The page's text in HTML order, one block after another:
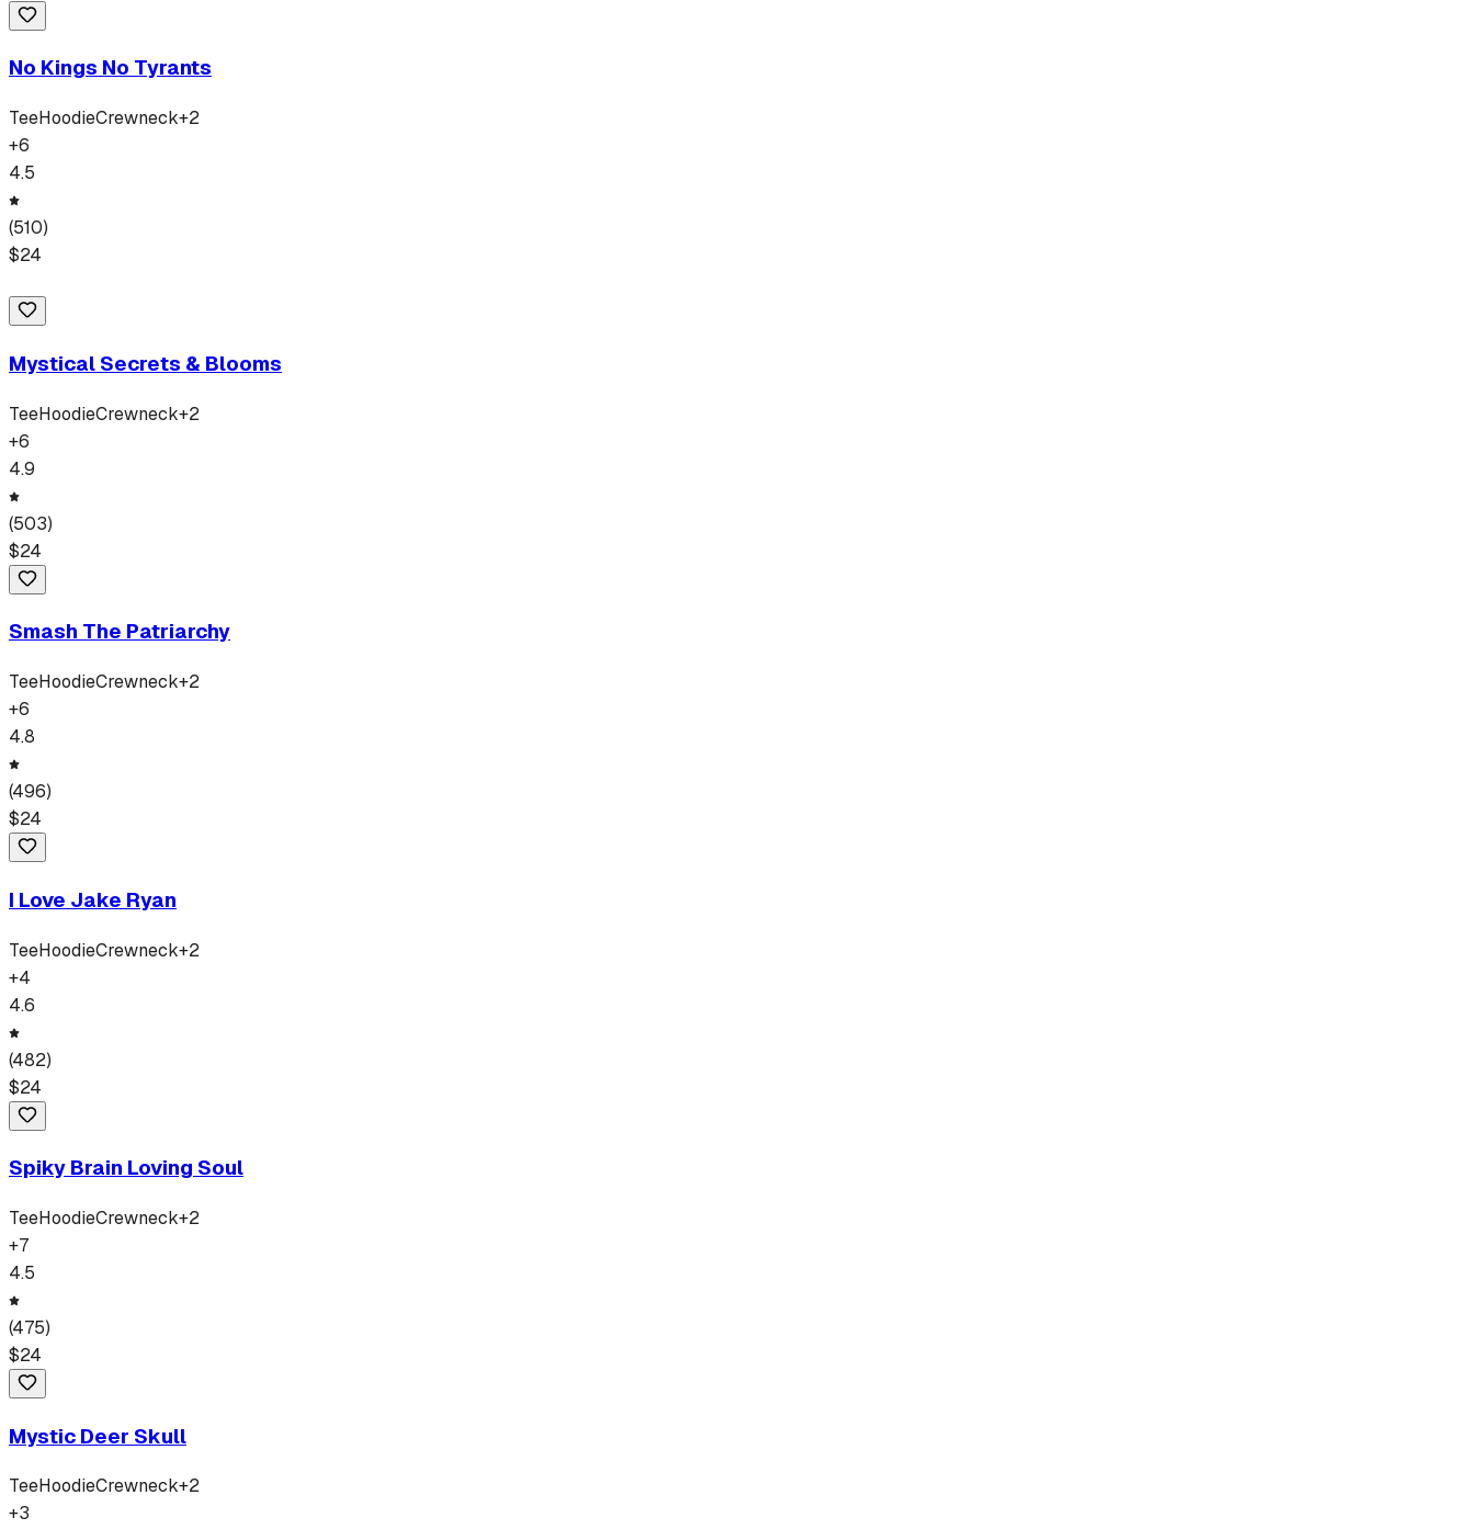
No Kings No Tyrants
TeeHoodieCrewneck+2
+6
4.5
(510)
$24
Mystical Secrets & Blooms
TeeHoodieCrewneck+2
+6
4.9
(503)
$24
Smash The Patriarchy
TeeHoodieCrewneck+2
+6
4.8
(496)
$24
I Love Jake Ryan
TeeHoodieCrewneck+2
+4
4.6
(482)
$24
Spiky Brain Loving Soul
TeeHoodieCrewneck+2
+7
4.5
(475)
$24
Mystic Deer Skull
TeeHoodieCrewneck+2
+3